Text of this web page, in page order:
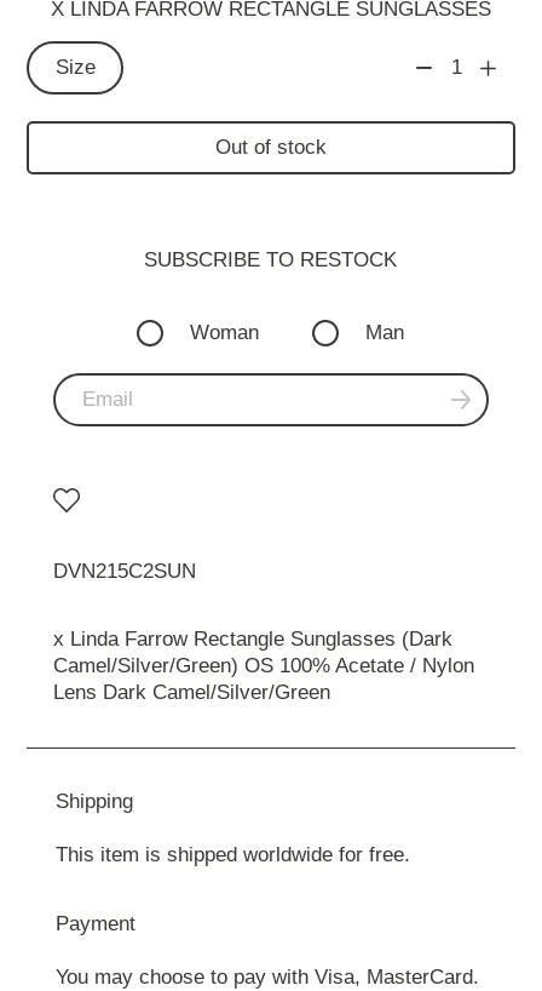
X LINDA FARROW RECTANGLE SUNGLASSES
Size 1
Out of stock
SUBSCRIBE TO RESTOСK
Woman Man
DVN215C2SUN
x Linda Farrow Rectangle Sunglasses (Dark
Camel/Silver/Green) OS 100% Acetate / Nylon
Lens Dark Camel/Silver/Green
Shipping
This item is shipped worldwide for free.
Payment
You may choose to pay with Visa, MasterCard.